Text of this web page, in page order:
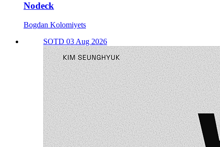
Nodeck
Bogdan Kolomiyets
SOTD 03 Aug 2026